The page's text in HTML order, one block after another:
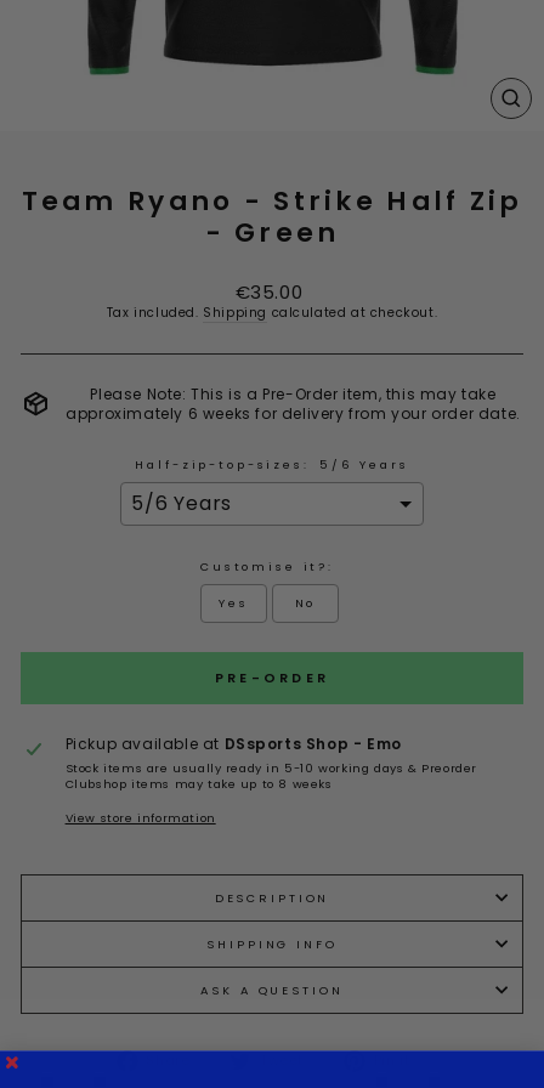
Team Ryano - Strike Half Zip
- Green
Regular
price
€35.00
Tax included. Shipping calculated at checkout.
Please Note: This is a Pre-Order item, this may take
approximately 6 weeks for delivery from your order date.
Half-zip-top-sizes: 5/6 Years
Customise it?:
Yes No
Selection will add to the price
PRE-ORDER
Pickup available at DSsports Shop - Emo
Stock items are usually ready in 5-10 working days & Preorder
Clubshop items may take up to 8 weeks
View store information
DESCRIPTION
SHIPPING INFO
ASK A QUESTION